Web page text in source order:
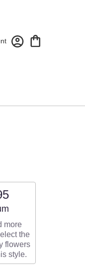
size
more
the
flowers
style.